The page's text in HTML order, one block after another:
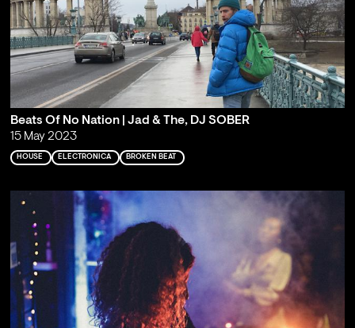
Beats Of No Nation | Jad & The, DJ SOBER
15 May 2023
HOUSE ELECTRONICA BROKEN BEAT